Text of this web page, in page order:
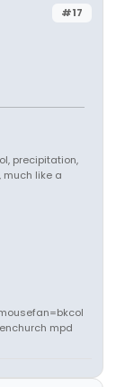
#17
precipitation,
much like a
mpd